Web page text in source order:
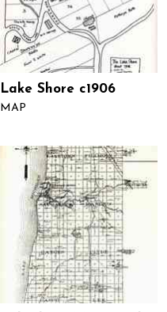
Lake Shore c1906
MAP